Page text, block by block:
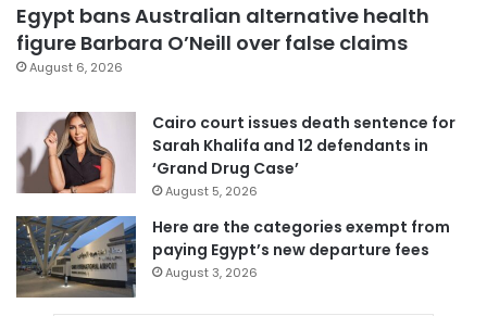
Egypt bans Australian alternative health
figure Barbara O’Neill over false claims
August 6, 2026
Cairo court issues death sentence for
Sarah Khalifa and 12 defendants in
‘Grand Drug Case’
August 5, 2026
Here are the categories exempt from
paying Egypt’s new departure fees
August 3, 2026